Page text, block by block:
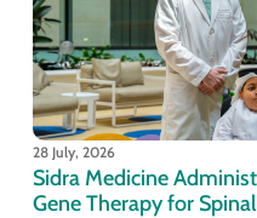
28 July, 2026
Sidra Medicine
Gene Therapy for